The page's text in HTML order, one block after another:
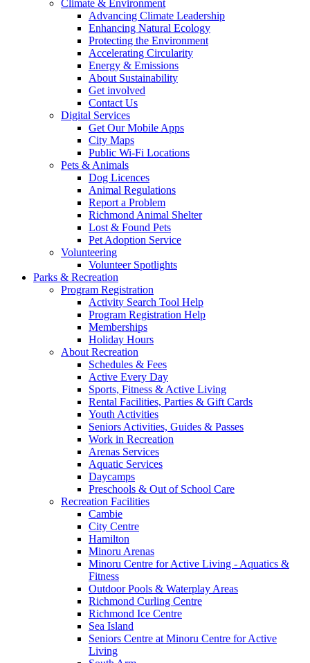
Climate & Environment
Advancing Climate Leadership
Enhancing Natural Ecology
Protecting the Environment
Accelerating Circularity
Energy & Emissions
About Sustainability
Get involved
Contact Us
Digital Services
Get Our Mobile Apps
City Maps
Public Wi-Fi Locations
Pets & Animals
Dog Licences
Animal Regulations
Report a Problem
Richmond Animal Shelter
Lost & Found Pets
Pet Adoption Service
Volunteering
Volunteer Spotlights
Parks & Recreation
Program Registration
Activity Search Tool Help
Program Registration Help
Memberships
Holiday Hours
About Recreation
Schedules & Fees
Active Every Day
Sports, Fitness & Active Living
Rental Facilities, Parties & Gift Cards
Youth Activities
Seniors Activities, Guides & Passes
Work in Recreation
Arenas Services
Aquatic Services
Daycamps
Preschools & Out of School Care
Recreation Facilities
Cambie
City Centre
Hamilton
Minoru Arenas
Minoru Centre for Active Living - Aquatics &
Fitness
Outdoor Pools & Waterplay Areas
Richmond Curling Centre
Richmond Ice Centre
Sea Island
Seniors Centre at Minoru Centre for Active
Living